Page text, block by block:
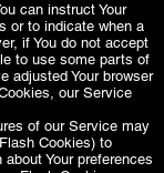
can instruct Your
or to indicate when a
if You do not accept
to use some parts of
adjusted Your browser
our Service
of our Service may
Cookies) to
Your preferences